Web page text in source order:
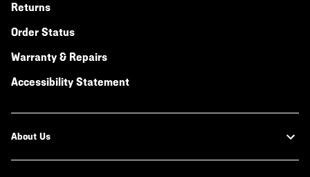
Returns
Order Status
Warranty & Repairs
Accessibility Statement
About Us